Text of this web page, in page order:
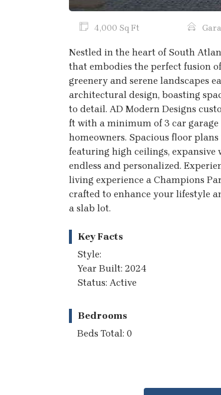
4,000 Sq Ft
Nestled in the heart of South
that embodies the perfect fusion
greenery and serene landscapes
architectural design, boasting
to detail. AD Modern Designs
ft with a minimum of 3 car garage
homeowners. Spacious floor
featuring high ceilings, expansive
endless and personalized.
living experience a Champions
crafted to enhance your lifestyle
a slab lot.
Key Facts
Style:
Year Built: 2024
Status: Active
Bedrooms
Beds Total: 0